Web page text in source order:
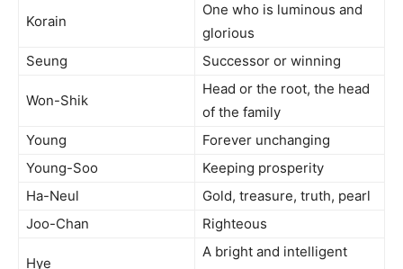
Korain
One who is luminous and
glorious
Seung
Successor or winning
Won-Shik
Head or the root, the head
of the family
Young
Forever unchanging
Young-Soo
Keeping prosperity
Ha-Neul
Gold, treasure, truth, pearl
Joo-Chan
Righteous
Hye
A bright and intelligent